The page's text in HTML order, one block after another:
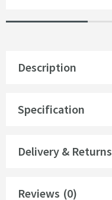
Description
Specification
Delivery & Returns
Reviews (0)